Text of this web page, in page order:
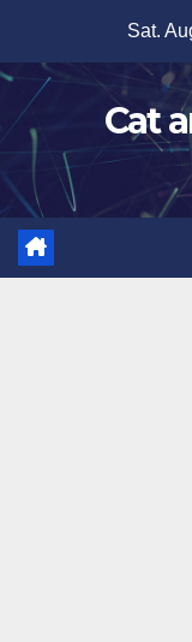
content
Sat.
Cat